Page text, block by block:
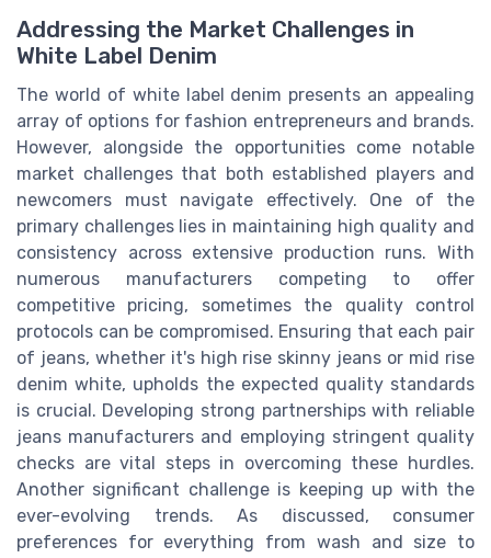
Addressing the Market Challenges in
White Label Denim
The world of white label denim presents an appealing
array of options for fashion entrepreneurs and brands.
However, alongside the opportunities come notable
market challenges that both established players and
newcomers must navigate effectively. One of the
primary challenges lies in maintaining high quality and
consistency across extensive production runs. With
numerous manufacturers competing to offer
competitive pricing, sometimes the quality control
protocols can be compromised. Ensuring that each pair
of jeans, whether it's high rise skinny jeans or mid rise
denim white, upholds the expected quality standards
is crucial. Developing strong partnerships with reliable
jeans manufacturers and employing stringent quality
checks are vital steps in overcoming these hurdles.
Another significant challenge is keeping up with the
ever-evolving trends. As discussed, consumer
preferences for everything from wash and size to